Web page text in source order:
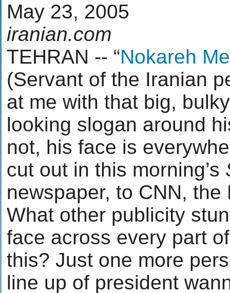
May 23, 2005
iranian.com
TEHRAN -- “Nokareh
(Servant of the Iranian
at me with that big,
looking slogan around
not, his face is
cut out in this morning’s
newspaper, to CNN,
What other publicity
face across every part
this? Just one more
line up of president